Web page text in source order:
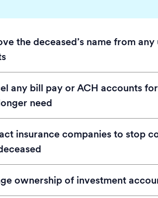
the deceased’s name from
utilities in the decedent’s name only,
or transfer it to the survivor or new
are needed for any utility account
utility accounts you intend to cancel or
any bill pay or ACH accounts
need
Unsure which ongoing
paid? Look for recurring payments on
a credit report, or even in the
insurance companies to stop
ownership of investment